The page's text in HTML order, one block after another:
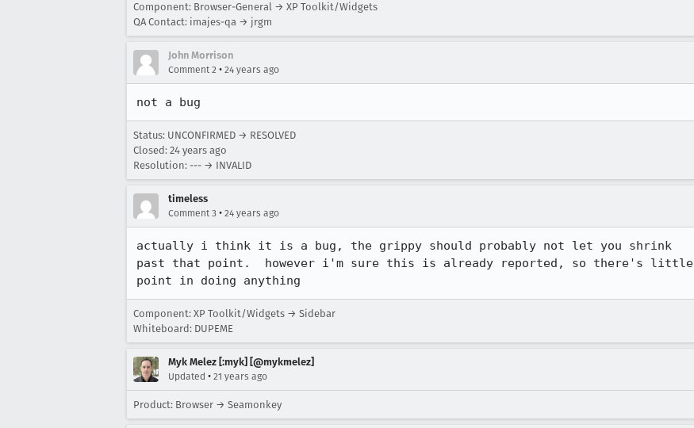
Component: Browser-General → XP Toolkit/Widgets
QA Contact: imajes-qa → jrgm
John Morrison
Comment 2 • 24 years ago
not a bug
Status: UNCONFIRMED → RESOLVED
Closed: 24 years ago
Resolution: --- → INVALID
timeless
Comment 3 • 24 years ago
actually i think it is a bug, the grippy should probably not let you shrink
past that point.  however i'm sure this is already reported, so there's little
point in doing anything
Component: XP Toolkit/Widgets → Sidebar
Whiteboard: DUPEME
Myk Melez [:myk] [@mykmelez]
Updated • 21 years ago
Product: Browser → Seamonkey